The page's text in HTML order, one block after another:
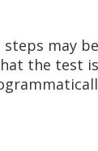
may
the test